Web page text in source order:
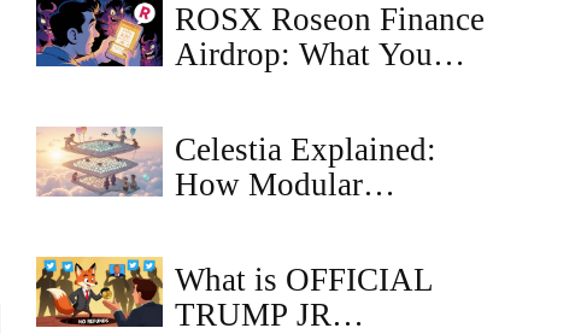
ROSX Roseon Finance
Airdrop: What You
Celestia Explained:
How Modular
Rollups
What is OFFICIAL
TRUMP JR